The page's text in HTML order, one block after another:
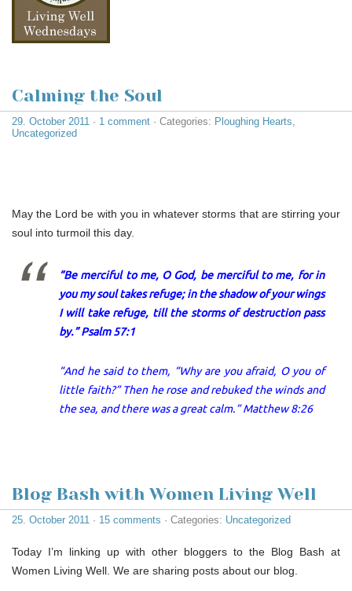
Calming the Soul
29. October 2011 · 1 comment · Categories: Ploughing Hearts,
Uncategorized
May the Lord be with you in whatever storms that are stirring your
soul into turmoil this day.
“Be merciful to me, O God, be merciful to me, for in
you my soul takes refuge; in the shadow of your wings
I will take refuge, till the storms of destruction pass
by.” Psalm 57:1
“And he said to them, “Why are you afraid, O you of
little faith?” Then he rose and rebuked the winds and
the sea, and there was a great calm.” Matthew 8:26
Blog Bash with Women Living Well
25. October 2011 · 15 comments · Categories: Uncategorized
Today I’m linking up with other bloggers to the Blog Bash at
Women Living Well. We are sharing posts about our blog.